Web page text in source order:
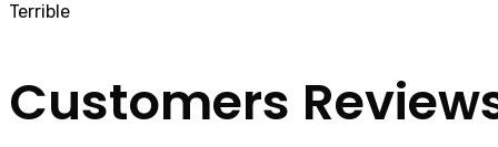
Terrible
Customers